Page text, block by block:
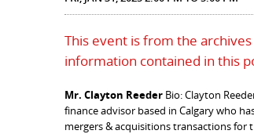
This event is from the
information contained in this
Mr. Clayton Reeder Bio: Clayton
finance advisor based in Calgary who
mergers & acquisitions transactions for